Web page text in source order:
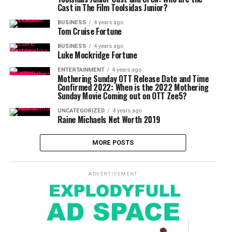
Cast in The Film Toolsidas Junior?
BUSINESS 4 years ago
Tom Cruise Fortune
BUSINESS 4 years ago
Luke Mockridge Fortune
ENTERTAINMENT 4 years ago
Mothering Sunday OTT Release Date and Time
Confirmed 2022: When is the 2022 Mothering
Sunday Movie Coming out on OTT Zee5?
UNCATEGORIZED 4 years ago
Raine Michaels Net Worth 2019
MORE POSTS
ADVERTISEMENT